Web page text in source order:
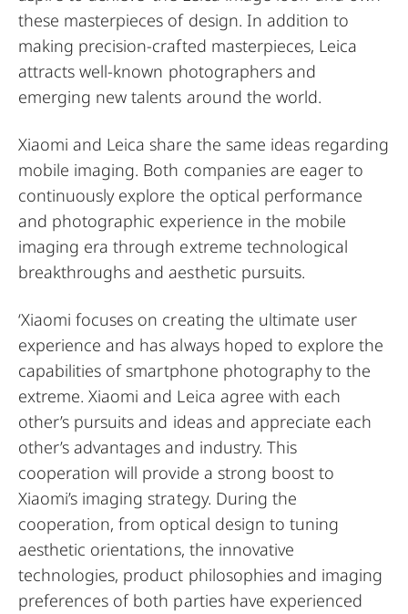
these masterpieces of design. In addition to
making precision-crafted masterpieces, Leica
attracts well-known photographers and
emerging new talents around the world.
Xiaomi and Leica share the same ideas regarding
mobile imaging. Both companies are eager to
continuously explore the optical performance
and photographic experience in the mobile
imaging era through extreme technological
breakthroughs and aesthetic pursuits.
‘Xiaomi focuses on creating the ultimate user
experience and has always hoped to explore the
capabilities of smartphone photography to the
extreme. Xiaomi and Leica agree with each
other’s pursuits and ideas and appreciate each
other’s advantages and industry. This
cooperation will provide a strong boost to
Xiaomi’s imaging strategy. During the
cooperation, from optical design to tuning
aesthetic orientations, the innovative
technologies, product philosophies and imaging
preferences of both parties have experienced